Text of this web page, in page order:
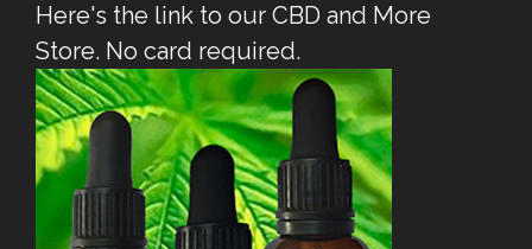
Here's the link to our CBD and More
Store. No card required.